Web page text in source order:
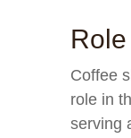
Role
Coffee
role in
serving